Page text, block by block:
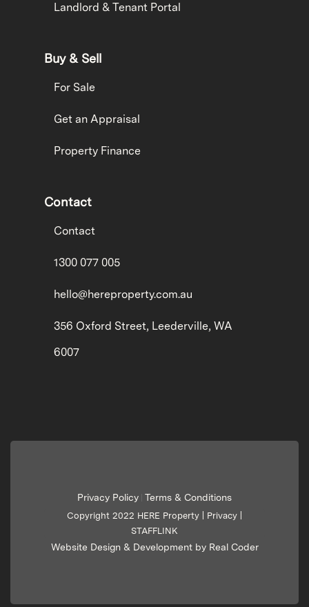
Landlord & Tenant Portal
Buy & Sell
For Sale
Get an Appraisal
Property Finance
Contact
Contact
1300 077 005
hello@hereproperty.com.au
356 Oxford Street, Leederville, WA
6007
Privacy Policy Terms & Conditions
Copyright 2022 HERE Property | Privacy
STAFFLINK
Website Design & Development by Real Coder